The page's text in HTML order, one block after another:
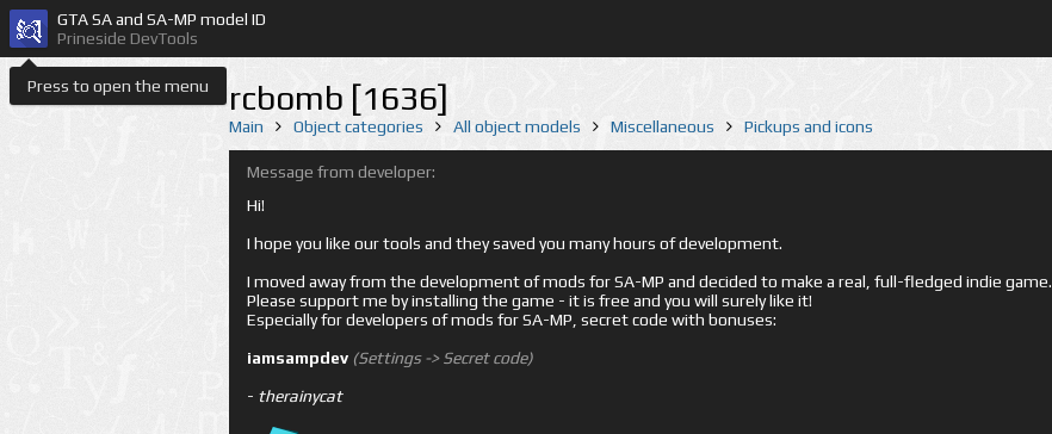
Press to open the menu
GTA SA and SA-MP model ID
Prineside DevTools
rcbomb [1636]
Main Object categories All object models Miscellaneous Pickups and icons
Message from developer:
Hi!
I hope you like our tools and they saved you many hours of development.
I moved away from the development of mods for SA-MP and decided to make a real, full-fledged indie game.
Please support me by installing the game - it is free and you will surely like it!
Especially for developers of mods for SA-MP, secret code with bonuses:
iamsampdev (Settings -> Secret code)
- therainycat